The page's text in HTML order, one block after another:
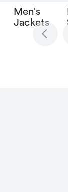
Men's
Jackets